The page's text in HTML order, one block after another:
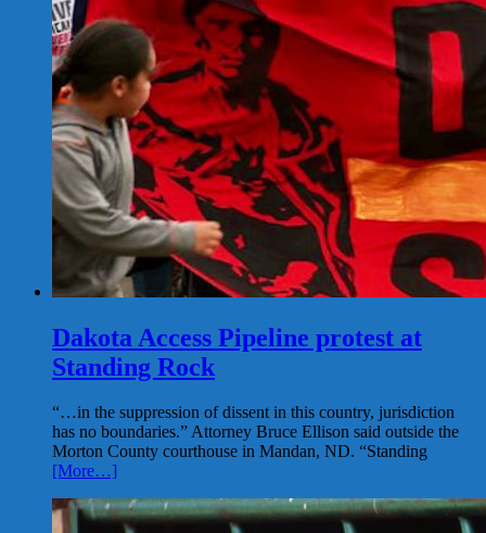
Dakota Access Pipeline protest at
Standing Rock
“…in the suppression of dissent in this country, jurisdiction
has no boundaries.” Attorney Bruce Ellison said outside the
Morton County courthouse in Mandan, ND. “Standing
[More…]